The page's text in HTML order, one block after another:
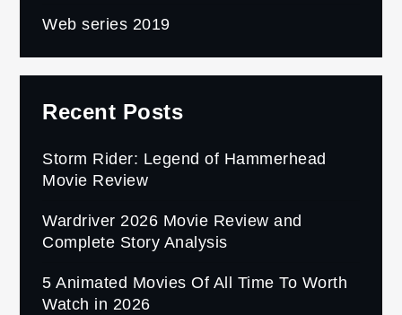
Web series 2019
Recent Posts
Storm Rider: Legend of Hammerhead
Movie Review
Wardriver 2026 Movie Review and
Complete Story Analysis
5 Animated Movies Of All Time To Worth
Watch in 2026